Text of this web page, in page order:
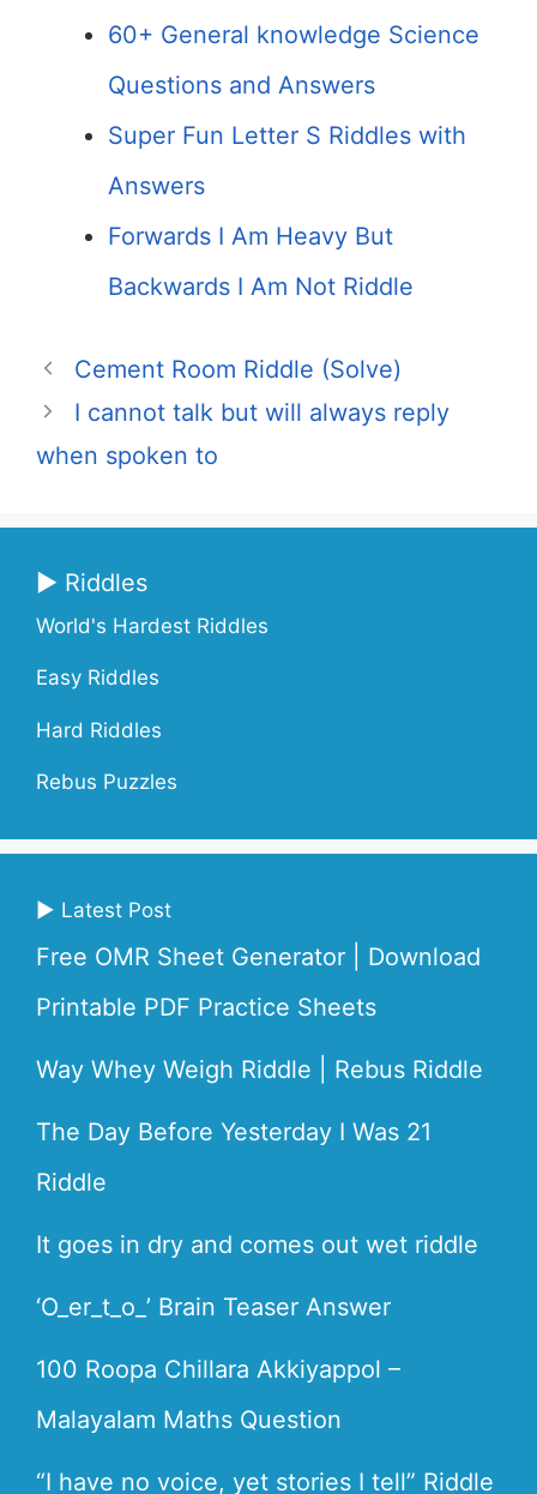
60+ General knowledge Science
Questions and Answers
Super Fun Letter S Riddles with
Answers
Forwards I Am Heavy But
Backwards I Am Not Riddle
Cement Room Riddle (Solve)
I cannot talk but will always reply
when spoken to
▶ Riddles
World's Hardest Riddles
Easy Riddles
Hard Riddles
Rebus Puzzles
▶ Latest Post
Free OMR Sheet Generator | Download
Printable PDF Practice Sheets
Way Whey Weigh Riddle | Rebus Riddle
The Day Before Yesterday I Was 21
Riddle
It goes in dry and comes out wet riddle
‘O_er_t_o_’ Brain Teaser Answer
100 Roopa Chillara Akkiyappol –
Malayalam Maths Question
“I have no voice, yet stories I tell” Riddle